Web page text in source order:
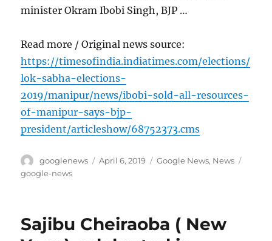
minister Okram Ibobi Singh, BJP …
Read more / Original news source:
https://timesofindia.indiatimes.com/elections/
lok-sabha-elections-
2019/manipur/news/ibobi-sold-all-resources-
of-manipur-says-bjp-
president/articleshow/68752373.cms
Author
googlenews
Posted
April 6, 2019 Categories
Google News, News
google-news
Sajibu Cheiraoba ( New